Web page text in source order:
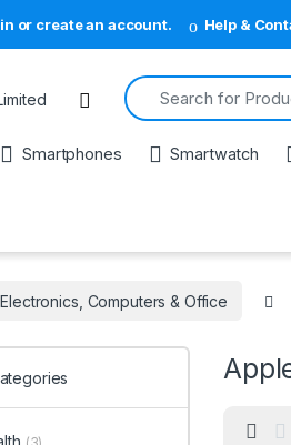
or create an account. Help &
Open
Search for:
Smartphones Smartwatch
Electronics, Computers & Office